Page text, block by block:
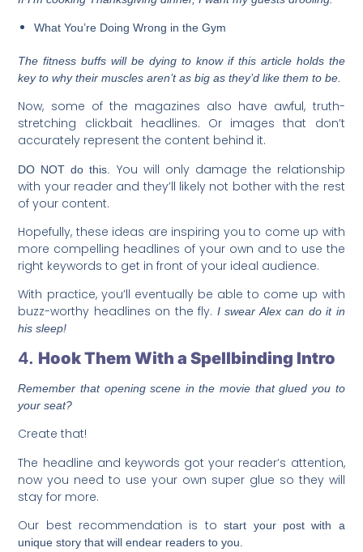
What You’re Doing Wrong in the Gym
The fitness buffs will be dying to know if this article holds the
key to why their muscles aren’t as big as they’d like them to be.
Now, some of the magazines also have awful, truth-
stretching clickbait headlines. Or images that don’t
accurately represent the content behind it.
DO NOT do this. You will only damage the relationship
with your reader and they’ll likely not bother with the rest
of your content.
Hopefully, these ideas are inspiring you to come up with
more compelling headlines of your own and to use the
right keywords to get in front of your ideal audience.
With practice, you’ll eventually be able to come up with
buzz-worthy headlines on the fly. I swear Alex can do it in
his sleep!
4. Hook Them With a Spellbinding Intro
Remember that opening scene in the movie that glued you to
your seat?
Create that!
The headline and keywords got your reader’s attention,
now you need to use your own super glue so they will
stay for more.
Our best recommendation is to start your post with a
unique story that will endear readers to you.